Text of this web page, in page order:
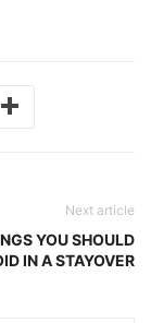
Next article
YOU SHOULD
IN A STAYOVER